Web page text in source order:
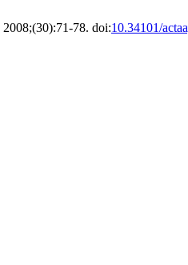
2008;(30):71-78. doi:10.34101/